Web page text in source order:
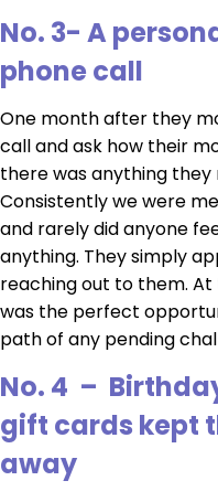
No. 3- A
phone call
One month after they
call and ask how their
there was anything they
Consistently we were
and rarely did anyone
anything. They simply
reaching out to them.
was the perfect
path of any pending
No. 4 –
gift cards kept
away